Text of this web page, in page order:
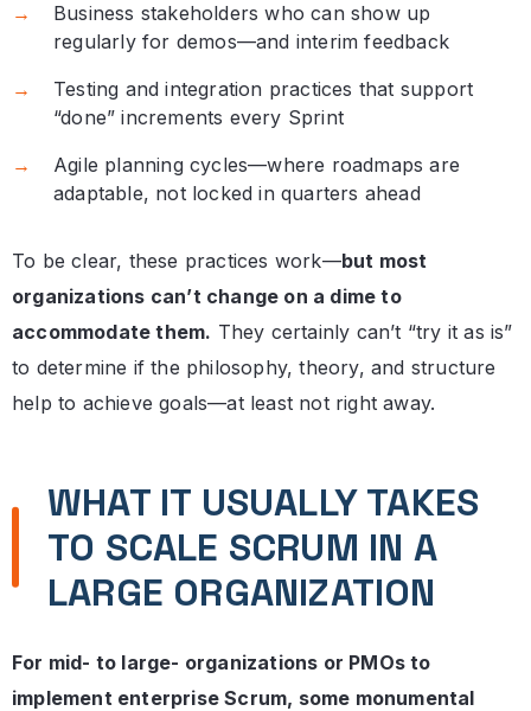
Business stakeholders who can show up
regularly for demos—and interim feedback
Testing and integration practices that support
“done” increments every Sprint
Agile planning cycles—where roadmaps are
adaptable, not locked in quarters ahead
To be clear, these practices work—but most
organizations can’t change on a dime to
accommodate them. They certainly can’t “try it as is”
to determine if the philosophy, theory, and structure
help to achieve goals—at least not right away.
WHAT IT USUALLY TAKES
TO SCALE SCRUM IN A
LARGE ORGANIZATION
For mid- to large- organizations or PMOs to
implement enterprise Scrum, some monumental